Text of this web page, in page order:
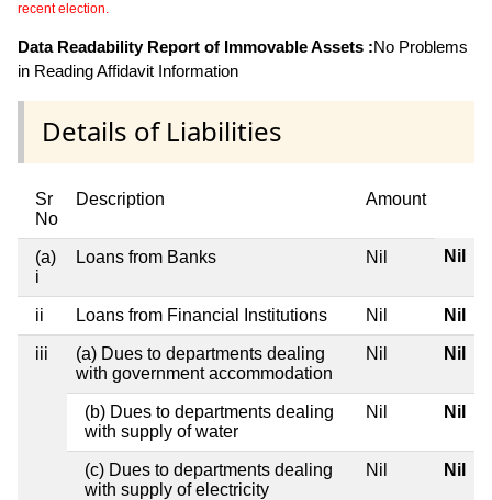
recent election.
Data Readability Report of Immovable Assets :No Problems
in Reading Affidavit Information
Details of Liabilities
Sr
No
Description Amount
(a)
i
Loans from Banks Nil Nil
ii Loans from Financial Institutions Nil Nil
iii
(a) Dues to departments dealing
with government accommodation
Nil Nil
(b) Dues to departments dealing
with supply of water
Nil Nil
(c) Dues to departments dealing
with supply of electricity
Nil Nil